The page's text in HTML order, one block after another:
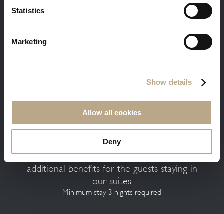
Statistics
Marketing
Show details
Allow all cookies
Deny
Free massage and in-room breakfast is a
warm welcome gift from us to you
Minimum stay 3 nights required
Free transfer, welcome dinner and
additional benefits for the guests staying in
our suites
Minimum stay 3 nights required